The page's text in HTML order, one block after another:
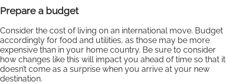
Prepare a budget
Consider the cost of living on an international move. Budget
accordingly for food and utilities, as those may be more
expensive than in your home country. Be sure to consider
how changes like this will impact you ahead of time so that it
doesn’t come as a surprise when you arrive at your new
destination.